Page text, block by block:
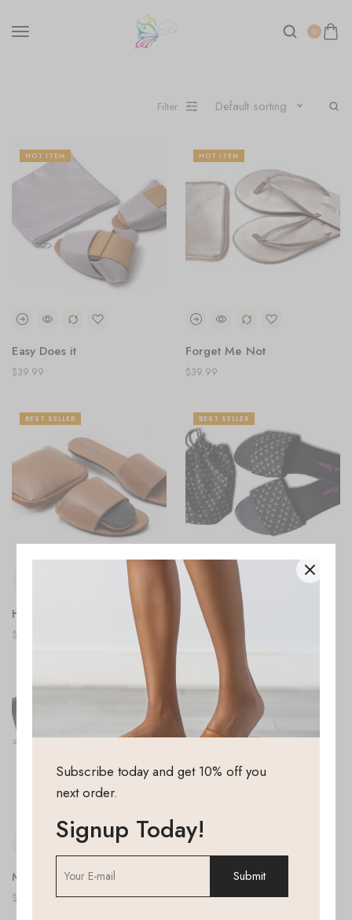
Subscribe today and get 10% off you
next order.
Signup Today!
0
Filter Default sorting
HOT ITEM
Easy Does it
$39.99
HOT ITEM
Forget Me Not
$39.99
BEST SELLER
Home Turf
$
BEST SELLER
Weekend Get-away
39.99
Morning After
$